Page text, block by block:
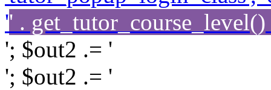
'' . get_tutor_course_level()
'; $out2 .= '
'; $out2 .= '